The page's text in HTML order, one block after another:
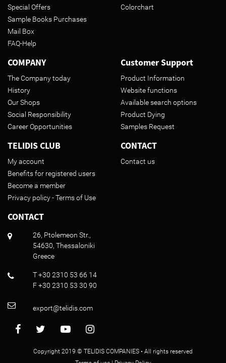
Special Offers
Sample Books Purchases
Mail Box
FAQ-Help
Colorchart
COMPANY
The Company today
History
Our Shops
Social Responsibility
Career Opportunities
Customer Support
Product Information
Website functions
Available search options
Product Dying
Samples Request
TELIDIS CLUB
My account
Benefits for registered users
Become a member
Privacy policy - Terms of Use
CONTACT
Contact us
CONTACT
26, Ptolemeon Str.,
54630, Thessaloniki
Greece
T +30 2310 53 66 14
F +30 2310 53 30 90
export@telidis.com
Copyright 2019 © TELIDIS COMPANIES • All rights reserved